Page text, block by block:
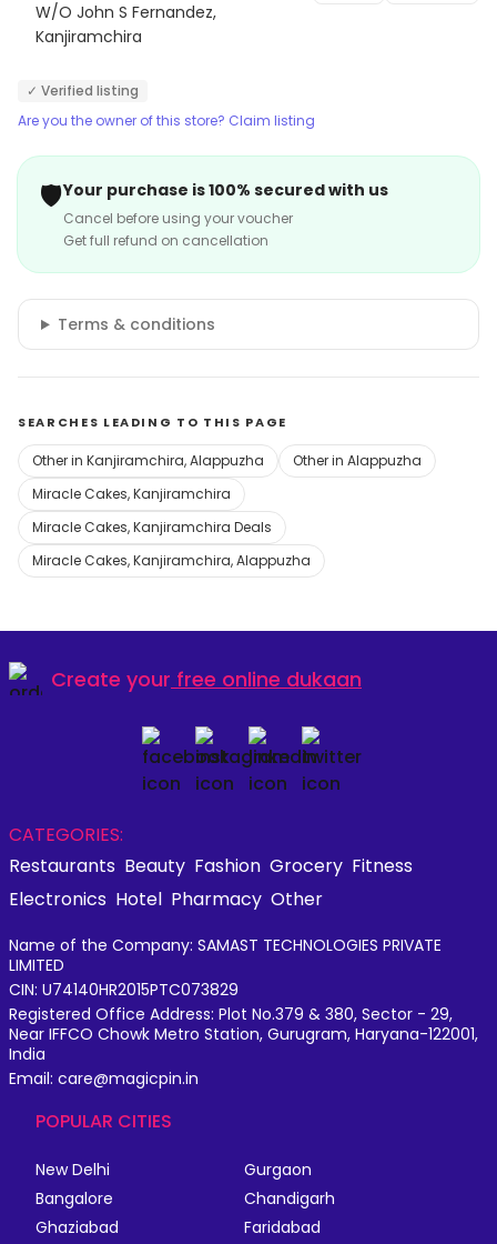
W/O John S Fernandez,
Kanjiramchira
✓ Verified listing
Are you the owner of this store? Claim listing
🛡️Your purchase is 100% secured with us
Cancel before using your voucher
Get full refund on cancellation
Terms & conditions
SEARCHES LEADING TO THIS PAGE
Other in Kanjiramchira, Alappuzha
Other in Alappuzha
Miracle Cakes, Kanjiramchira
Miracle Cakes, Kanjiramchira Deals
Miracle Cakes, Kanjiramchira, Alappuzha
Create your free online dukaan
CATEGORIES:
Restaurants Beauty Fashion Grocery Fitness
Electronics Hotel Pharmacy Other
Name of the Company: SAMAST TECHNOLOGIES PRIVATE
LIMITED
CIN: U74140HR2015PTC073829
Registered Office Address: Plot No.379 & 380, Sector - 29,
Near IFFCO Chowk Metro Station, Gurugram, Haryana-122001,
India
Email: care@magicpin.in
POPULAR CITIES
New Delhi
Gurgaon
Bangalore
Chandigarh
Ghaziabad
Faridabad